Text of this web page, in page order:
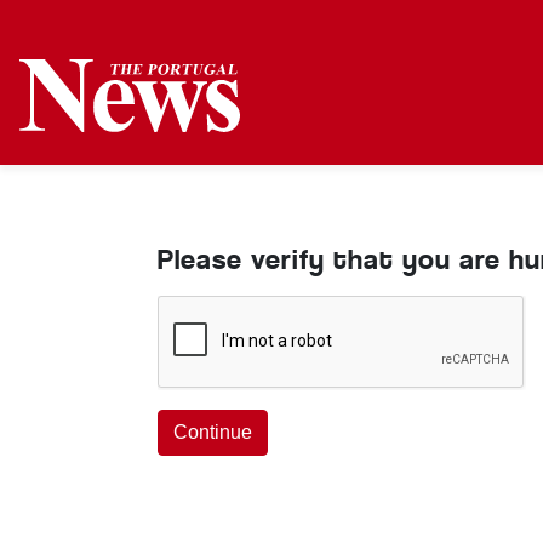
Please verify that you are
Continue